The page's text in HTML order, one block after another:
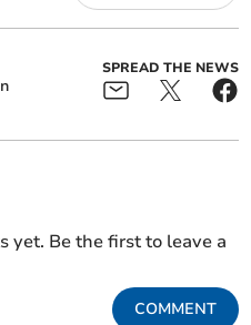
SPREAD THE NEWS
yet. Be the first to leave a
COMMENT